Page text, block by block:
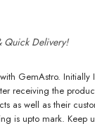
Quick Delivery!
GemAstro. Initially
receiving the
as well as their
is upto mark. Keep